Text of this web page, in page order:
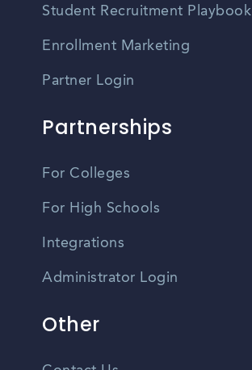
Student Recruitment Playbook
Enrollment Marketing
Partner Login
Partnerships
For Colleges
For High Schools
Integrations
Administrator Login
Other